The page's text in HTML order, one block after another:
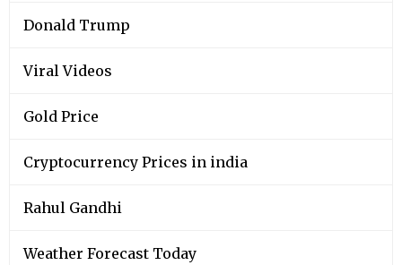
Donald Trump
Viral Videos
Gold Price
Cryptocurrency Prices in india
Rahul Gandhi
Weather Forecast Today